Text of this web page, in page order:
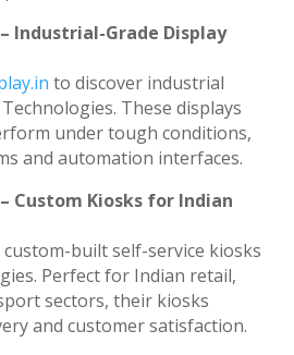
Industrial-Grade Display
to discover industrial
These displays
under tough conditions,
and automation interfaces.
Custom Kiosks for Indian
built self-service kiosks
Perfect for Indian retail,
sectors, their kiosks
and customer satisfaction.